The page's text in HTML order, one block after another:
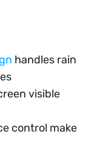
handles rain
visible
control make